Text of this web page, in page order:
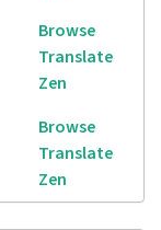
Browse
Translate
Zen
Browse
Translate
Zen